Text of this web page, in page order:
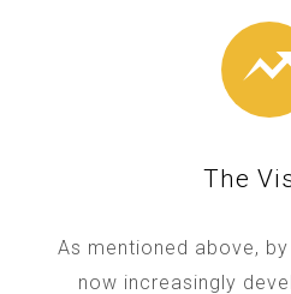
The
As mentioned above,
now increasingly